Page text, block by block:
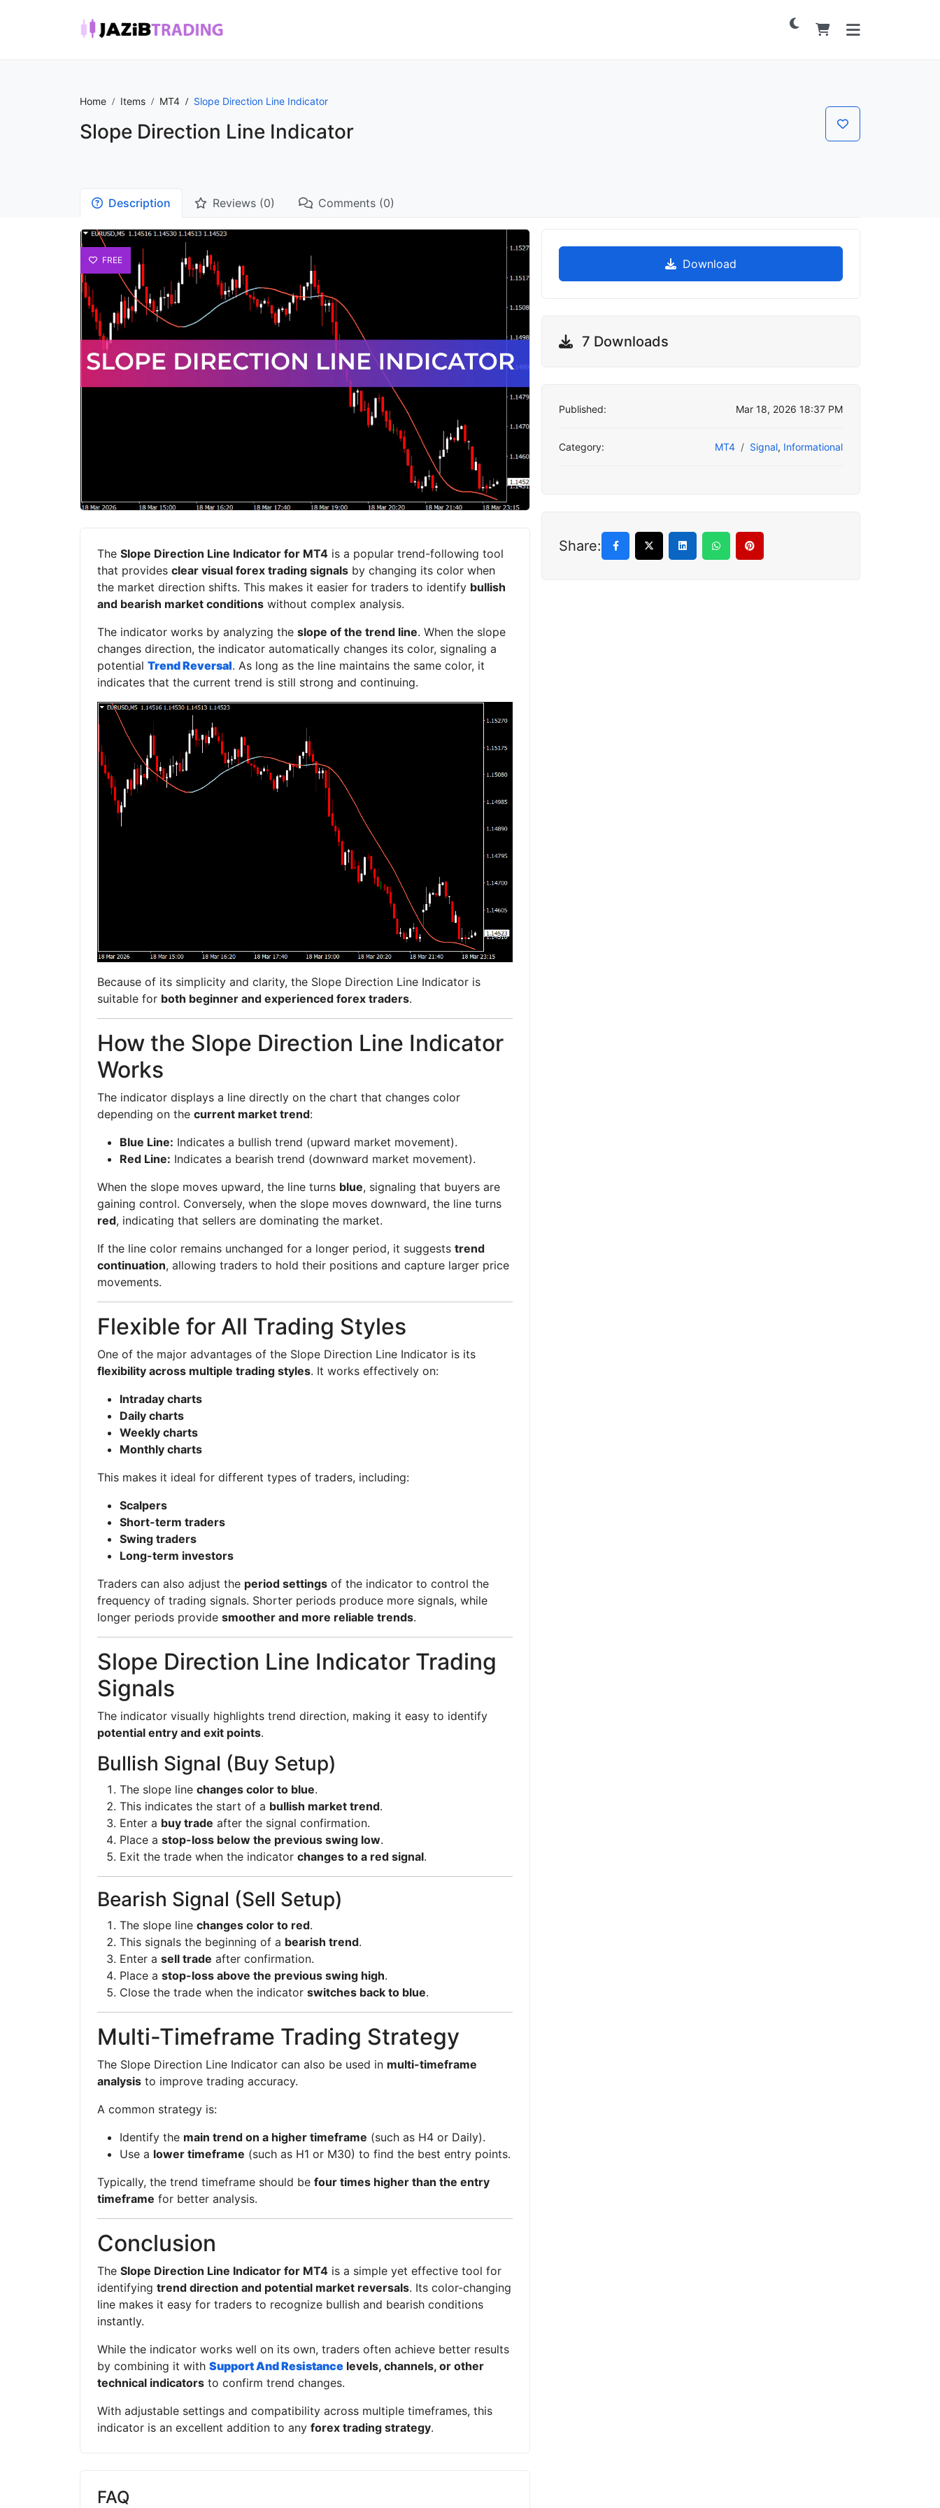
Home Items MT4 Slope Direction Line Indicator
Slope Direction Line Indicator
Description Reviews (0) Comments (0)
FREE
The Slope Direction Line Indicator for MT4 is a popular trend-following tool
that provides clear visual forex trading signals by changing its color when
the market direction shifts. This makes it easier for traders to identify bullish
and bearish market conditions without complex analysis.
The indicator works by analyzing the slope of the trend line. When the slope
changes direction, the indicator automatically changes its color, signaling a
potential Trend Reversal. As long as the line maintains the same color, it
indicates that the current trend is still strong and continuing.
Because of its simplicity and clarity, the Slope Direction Line Indicator is
suitable for both beginner and experienced forex traders.
How the Slope Direction Line Indicator
Works
The indicator displays a line directly on the chart that changes color
depending on the current market trend:
Blue Line: Indicates a bullish trend (upward market movement).
Red Line: Indicates a bearish trend (downward market movement).
When the slope moves upward, the line turns blue, signaling that buyers are
gaining control. Conversely, when the slope moves downward, the line turns
red, indicating that sellers are dominating the market.
If the line color remains unchanged for a longer period, it suggests trend
continuation, allowing traders to hold their positions and capture larger price
movements.
Flexible for All Trading Styles
One of the major advantages of the Slope Direction Line Indicator is its
flexibility across multiple trading styles. It works effectively on:
Intraday charts
Daily charts
Weekly charts
Monthly charts
This makes it ideal for different types of traders, including:
Scalpers
Short-term traders
Swing traders
Long-term investors
Traders can also adjust the period settings of the indicator to control the
frequency of trading signals. Shorter periods produce more signals, while
longer periods provide smoother and more reliable trends.
Slope Direction Line Indicator Trading
Signals
The indicator visually highlights trend direction, making it easy to identify
potential entry and exit points.
Bullish Signal (Buy Setup)
The slope line changes color to blue.
This indicates the start of a bullish market trend.
Enter a buy trade after the signal confirmation.
Place a stop-loss below the previous swing low.
Exit the trade when the indicator changes to a red signal.
Bearish Signal (Sell Setup)
The slope line changes color to red.
This signals the beginning of a bearish trend.
Enter a sell trade after confirmation.
Place a stop-loss above the previous swing high.
Close the trade when the indicator switches back to blue.
Multi-Timeframe Trading Strategy
The Slope Direction Line Indicator can also be used in multi-timeframe
analysis to improve trading accuracy.
A common strategy is:
Identify the main trend on a higher timeframe (such as H4 or Daily).
Use a lower timeframe (such as H1 or M30) to find the best entry points.
Typically, the trend timeframe should be four times higher than the entry
timeframe for better analysis.
Conclusion
The Slope Direction Line Indicator for MT4 is a simple yet effective tool for
identifying trend direction and potential market reversals. Its color-changing
line makes it easy for traders to recognize bullish and bearish conditions
instantly.
While the indicator works well on its own, traders often achieve better results
by combining it with Support And Resistance levels, channels, or other
technical indicators to confirm trend changes.
With adjustable settings and compatibility across multiple timeframes, this
indicator is an excellent addition to any forex trading strategy.
FAQ
Download
7 Downloads
Published: Mar 18, 2026 18:37 PM
Category: MT4 Signal, Informational
Share: